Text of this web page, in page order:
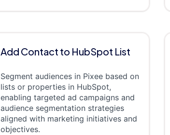
Add Contact to HubSpot List
Segment audiences in Pixee based on
lists or properties in HubSpot,
enabling targeted ad campaigns and
audience segmentation strategies
aligned with marketing initiatives and
objectives.